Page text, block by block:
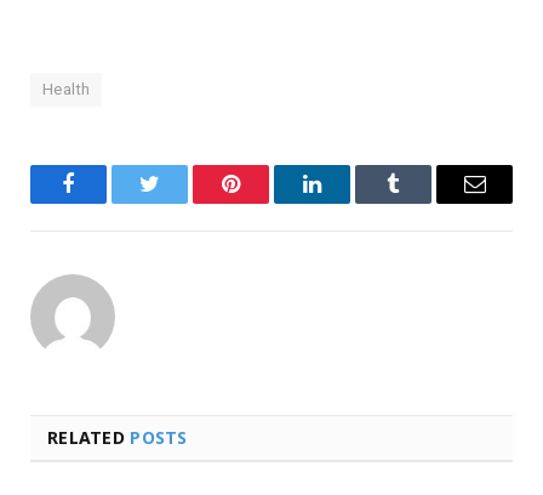
Health
FacebookTwitter Pinterest LinkedInTumblr Email
RELATED POSTS